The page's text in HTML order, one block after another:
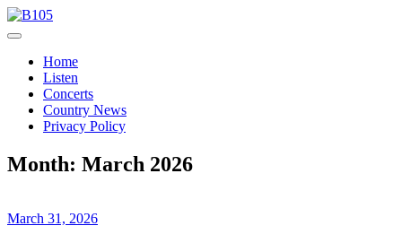
Skip
to
B105
Home
Listen
Concerts
Country News
Privacy Policy
Month: March 2026
March 31, 2026